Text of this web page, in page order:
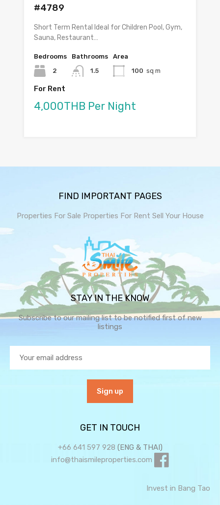
#4789
Short Term Rental Ideal for Children Pool, Gym,
Sauna, Restaurant…
Bedrooms
2
Bathrooms
1.5
Area
100 sq m
For Rent
4,000THB Per Night
FIND IMPORTANT PAGES
Properties For Sale Properties For Rent Sell Your House
STAY IN THE KNOW
Subscribe to our mailing list to be notified first of new
listings
GET IN TOUCH
+66 641 597 928 (ENG & THAI)
info@thaismileproperties.com
Invest in Bang Tao